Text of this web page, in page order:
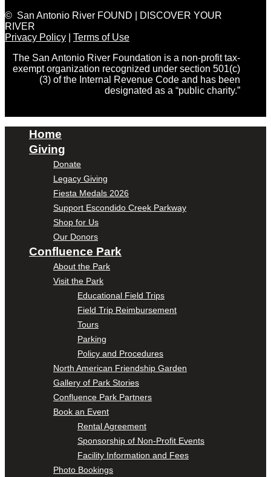
© San Antonio River FOUND | DISCOVER YOUR
RIVER
Privacy Policy
Terms of Use
The San Antonio River Foundation is a non-profit tax-
exempt organization recognized under section 501(c)
(3) of the Internal Revenue Code and has been
designated as a “public charity.”
Home
Giving
Donate
Legacy Giving
Fiesta Medals 2026
Support Escondido Creek Parkway
Shop for Us
Our Donors
Confluence Park
About the Park
Visit the Park
Educational Field Trips
Field Trip Reimbursement
Tours
Parking
Policy and Procedures
North American Friendship Garden
Gallery of Park Stories
Confluence Park Partners
Book an Event
Rental Agreement
Sponsorship of Non-Profit Events
Facility Information and Fees
Photo Bookings